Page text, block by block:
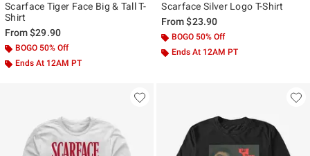
Scarface Tiger Face Big & Tall T-
Shirt
From$29.90
BOGO 50% Off
Ends At 12AM PT
Scarface Silver Logo T-Shirt
From$23.90
BOGO 50% Off
Ends At 12AM PT